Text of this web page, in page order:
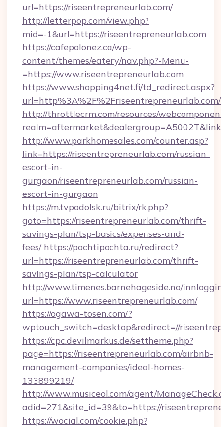
url=https://riseentrepreneurlab.com/
http://letterpop.com/view.php?
mid=-1&url=https://riseentrepreneurlab.com
https://cafepolonez.ca/wp-
content/themes/eatery/nav.php?-Menu-
=https://www.riseentrepreneurlab.com
https://www.shopping4net.fi/td_redirect.aspx?
url=http%3A%2F%2Friseentrepreneurlab.com/
http://throttlecrm.com/resources/
http://www.parkhomesales.com/counter.asp?
link=https://riseentrepreneurlab.com/russian-
escort-in-
gurgaon/riseentrepreneurlab.com/russian-
escort-in-gurgaon
https://m.tvpodolsk.ru/bitrix/rk.php?
goto=https://riseentrepreneurlab.com/thrift-
savings-plan/tsp-basics/expenses-and-
fees/ https://pochtipochta.ru/redirect?
url=https://riseentrepreneurlab.com/thrift-
savings-plan/tsp-calculator
http://www.timenes.barnehageside.no/
url=https://www.riseentrepreneurlab.com/
https://ogawa-tosen.com/?
wptouch_switch=desktop&redirect=//
https://cpc.devilmarkus.de/settheme.php?
page=https://riseentrepreneurlab.com/airbnb-
management-companies/ideal-homes-
133899219/
http://www.musiceol.com/agent/
adid=271&site_id=39&to=https://
https://wocial.com/cookie.php?